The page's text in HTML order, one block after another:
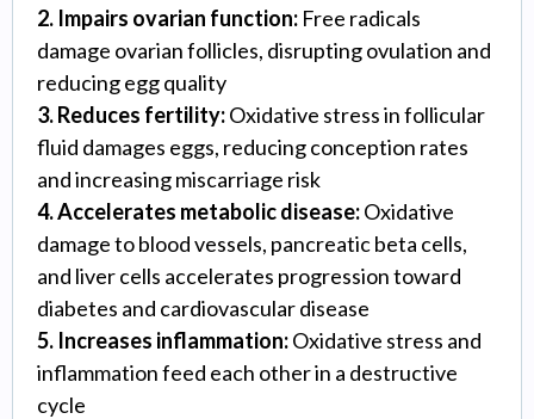
2. Impairs ovarian function: Free radicals
damage ovarian follicles, disrupting ovulation and
reducing egg quality
3. Reduces fertility:Oxidative stress in follicular
fluid damages eggs, reducing conception rates
and increasing miscarriage risk
4. Accelerates metabolic disease:Oxidative
damage to blood vessels, pancreatic beta cells,
and liver cells accelerates progression toward
diabetes and cardiovascular disease
5. Increases inflammation:Oxidative stress and
inflammation feed each other in a destructive
cycle